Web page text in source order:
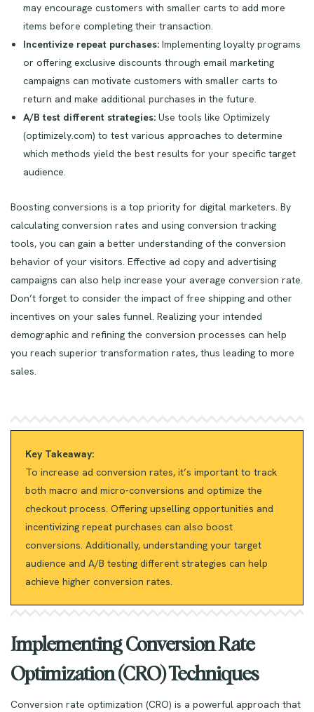
may encourage customers with smaller carts to add more
items before completing their transaction.
Incentivize repeat purchases:Implementing loyalty programs
or offering exclusive discounts through email marketing
campaigns can motivate customers with smaller carts to
return and make additional purchases in the future.
A/B test different strategies:Use tools like Optimizely
(optimizely.com) to test various approaches to determine
which methods yield the best results for your specific target
audience.
Boosting conversions is a top priority for digital marketers. By
calculating conversion rates and using conversion tracking
tools, you can gain a better understanding of the conversion
behavior of your visitors. Effective ad copy and advertising
campaigns can also help increase your average conversion rate.
Don’t forget to consider the impact of free shipping and other
incentives on your sales funnel. Realizing your intended
demographic and refining the conversion processes can help
you reach superior transformation rates, thus leading to more
sales.
Key Takeaway:
To increase ad conversion rates, it’s important to track
both macro and micro-conversions and optimize the
checkout process. Offering upselling opportunities and
incentivizing repeat purchases can also boost
conversions. Additionally, understanding your target
audience and A/B testing different strategies can help
achieve higher conversion rates.
Implementing Conversion Rate
Optimization (CRO) Techniques
Conversion rate optimization (CRO) is a powerful approach that